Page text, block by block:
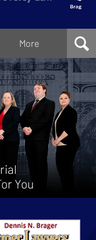
More
You